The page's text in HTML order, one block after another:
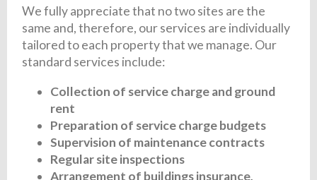
We fully appreciate that no two sites are the
same and, therefore, our services are individually
tailored to each property that we manage. Our
standard services include:
Collection of service charge and ground
rent
Preparation of service charge budgets
Supervision of maintenance contracts
Regular site inspections
Arrangement of buildings insurance,